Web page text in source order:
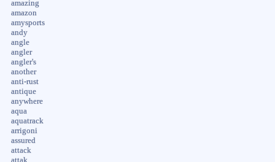
amazing
amazon
amysports
andy
angle
angler
angler's
another
anti-rust
antique
anywhere
aqua
aquatrack
arrigoni
assured
attack
attak